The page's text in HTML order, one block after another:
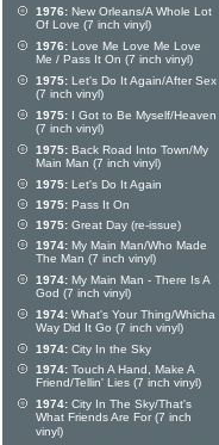
1976: New Orleans/A Whole Lot
Of Love (7 inch vinyl)
1976: Love Me Love Me Love
Me / Pass It On (7 inch vinyl)
1975: Let's Do It Again/After Sex
(7 inch vinyl)
1975: I Got to Be Myself/Heaven
(7 inch vinyl)
1975: Back Road Into Town/My
Main Man (7 inch vinyl)
1975: Let's Do It Again
1975: Pass It On
1975: Great Day (re-issue)
1974: My Main Man/Who Made
The Man (7 inch vinyl)
1974: My Main Man - There Is A
God (7 inch vinyl)
1974: What's Your Thing/Whicha
Way Did It Go (7 inch vinyl)
1974: City In the Sky
1974: Touch A Hand, Make A
Friend/Tellin' Lies (7 inch vinyl)
1974: City In The Sky/That's
What Friends Are For (7 inch
vinyl)